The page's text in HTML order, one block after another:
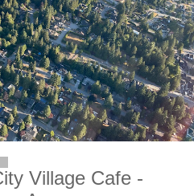
Village Cafe -